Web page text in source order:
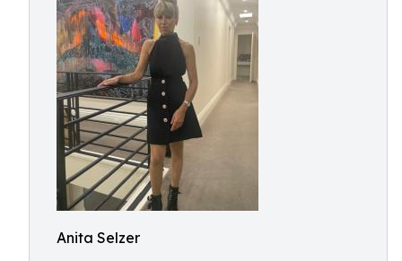
Anita Selzer